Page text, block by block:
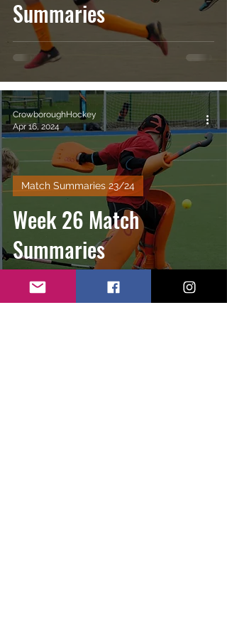
Summaries
Week 26 Match
Summaries
Match Summaries 23/24
CrowboroughHockey
Apr 16, 2024